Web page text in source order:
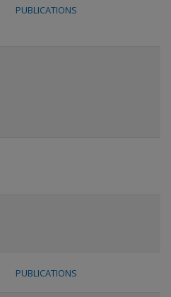
PUBLICATIONS
PUBLICATIONS